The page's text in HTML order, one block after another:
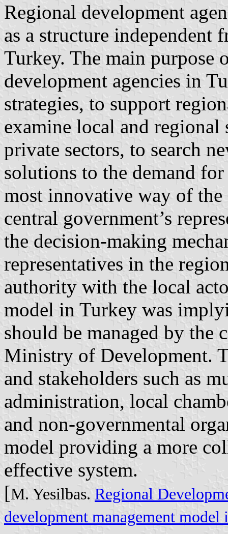
Regional development
as a structure independent
Turkey. The main purpose
development agencies in
strategies, to support
examine local and
private sectors, to search
solutions to the demand
most innovative way of
central government’s
the decision-making
representatives in the
authority with the local
model in Turkey was
should be managed by the
Ministry of Development.
and stakeholders such as
administration, local
and non-governmental
model providing a more
effective system.
[M. Yesilbas. Regional
development management model